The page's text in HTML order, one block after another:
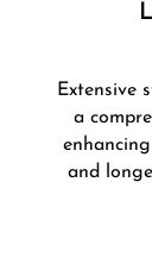
Extensive
a
and